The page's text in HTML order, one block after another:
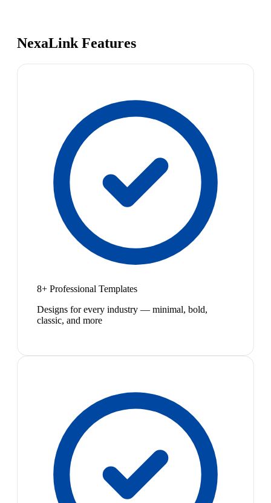
NexaLink Features
8+ Professional Templates
Designs for every industry — minimal, bold,
classic, and more